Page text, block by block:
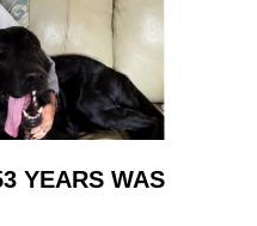
YEARS WAS